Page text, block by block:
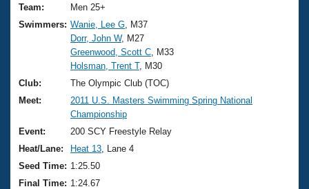
Training Plans
Swimming Guides
Video Stroke Analysis
Club Finder
Workout Tracking
SWIMMER Magazine
2026 Summer Nationals
National Championships
Results And Rankings
Records
Eligibility Policy
About Us
What Is Masters Swimming?
USMS Community
Logo Merchandise
Membership Benefits
Join
Team:
Men 25+
Swimmers: Wanie, Lee G , M37
Dorr, John W, M27
Greenwood, Scott C , M33
Holsman, Trent T, M30
Club:
The Olympic Club (TOC)
Meet:
2011 U.S. Masters Swimming Spring National
Championship
Event:
200 SCY Freestyle Relay
Heat/Lane:
Heat 13 , Lane 4
Seed Time: 1:25.50
Final Time: 1:24.67